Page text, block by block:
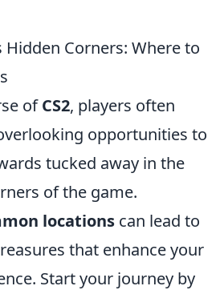
Hidden Corners: Where to
ofCS2, players often
opportunities to
tucked away in the
of the game.
locations can lead to
that enhance your
Start your journey by